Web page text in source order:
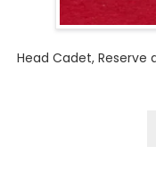
Head Cadet, Reserve